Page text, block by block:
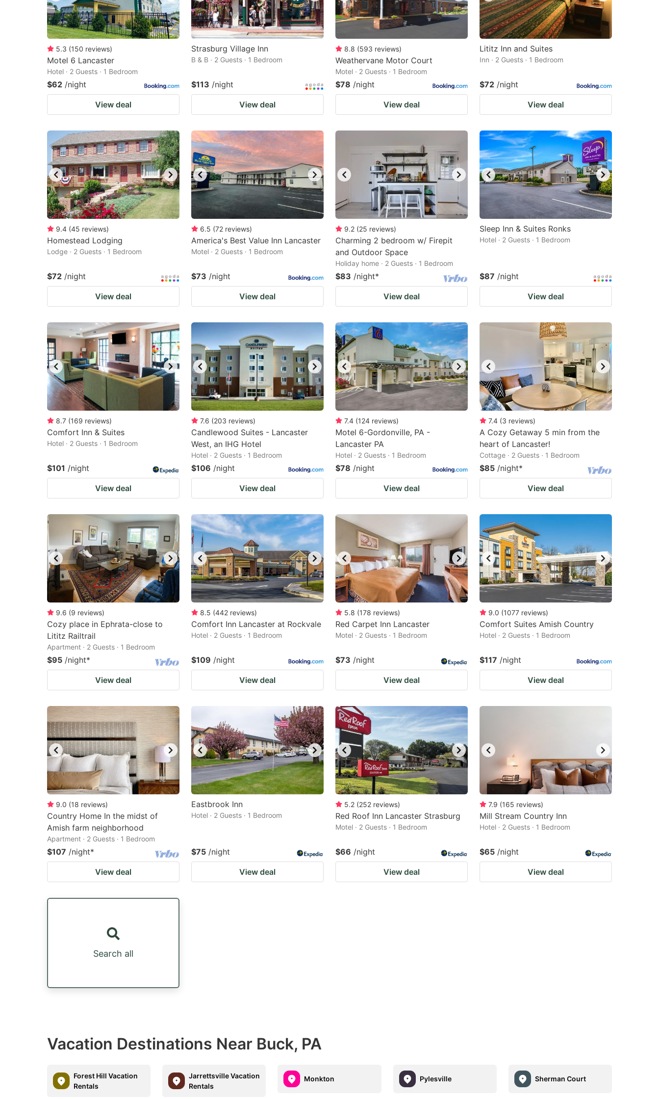
5.3 (150 reviews)
Motel 6 Lancaster
Hotel · 2 Guests · 1 Bedroom
$62 /night
View deal
Strasburg Village Inn
B & B · 2 Guests · 1 Bedroom
$113 /night
View deal
8.8 (593 reviews)
Weathervane Motor Court
Motel · 2 Guests · 1 Bedroom
$78 /night
View deal
Lititz Inn and Suites
Inn · 2 Guests · 1 Bedroom
$72 /night
View deal
9.4 (45 reviews)
Homestead Lodging
Lodge · 2 Guests · 1 Bedroom
$72 /night
View deal
6.5 (72 reviews)
America's Best Value Inn Lancaster
Motel · 2 Guests · 1 Bedroom
$73 /night
View deal
9.2 (25 reviews)
Charming 2 bedroom w/ Firepit
and Outdoor Space
Holiday home · 2 Guests · 1 Bedroom
$83 /night*
View deal
Sleep Inn & Suites Ronks
Hotel · 2 Guests · 1 Bedroom
$87 /night
View deal
8.7 (169 reviews)
Comfort Inn & Suites
Hotel · 2 Guests · 1 Bedroom
$101 /night
View deal
7.6 (203 reviews)
Candlewood Suites - Lancaster
West, an IHG Hotel
Hotel · 2 Guests · 1 Bedroom
$106 /night
View deal
7.4 (124 reviews)
Motel 6-Gordonville, PA -
Lancaster PA
Hotel · 2 Guests · 1 Bedroom
$78 /night
View deal
7.4 (3 reviews)
A Cozy Getaway 5 min from the
heart of Lancaster!
Cottage · 2 Guests · 1 Bedroom
$85 /night*
View deal
9.6 (9 reviews)
Cozy place in Ephrata-close to
Lititz Railtrail
Apartment · 2 Guests · 1 Bedroom
$95 /night*
View deal
8.5 (442 reviews)
Comfort Inn Lancaster at Rockvale
Hotel · 2 Guests · 1 Bedroom
$109 /night
View deal
5.8 (178 reviews)
Red Carpet Inn Lancaster
Motel · 2 Guests · 1 Bedroom
$73 /night
View deal
9.0 (1077 reviews)
Comfort Suites Amish Country
Hotel · 2 Guests · 1 Bedroom
$117 /night
View deal
9.0 (18 reviews)
Country Home In the midst of
Amish farm neighborhood
Apartment · 2 Guests · 1 Bedroom
$107 /night*
View deal
Eastbrook Inn
Hotel · 2 Guests · 1 Bedroom
$75 /night
View deal
5.2 (252 reviews)
Red Roof Inn Lancaster Strasburg
Motel · 2 Guests · 1 Bedroom
$66 /night
View deal
7.9 (165 reviews)
Mill Stream Country Inn
Hotel · 2 Guests · 1 Bedroom
$65 /night
View deal
Search all
Vacation Destinations Near Buck, PA
Forest Hill Vacation
Rentals
Jarrettsville Vacation
Rentals
Monkton Pylesville Sherman Court